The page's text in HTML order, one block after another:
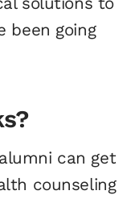
been going
can get
counseling